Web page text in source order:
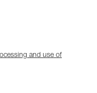
and use of